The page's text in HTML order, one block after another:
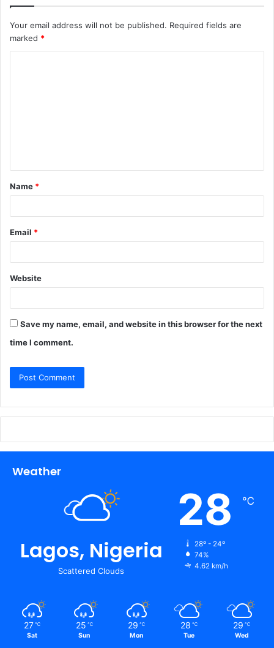
Your email address will not be published. Required fields are
marked *
t
*
Name *
Email *
Website
Save my name, email, and website in this browser for the next
time I comment.
Weather
Lagos, Nigeria
Scattered Clouds
28 ℃
28º - 24º
74%
4.62 km/h
27 ℃
Sat
25 ℃
Sun
29 ℃
Mon
28 ℃
Tue
29 ℃
Wed